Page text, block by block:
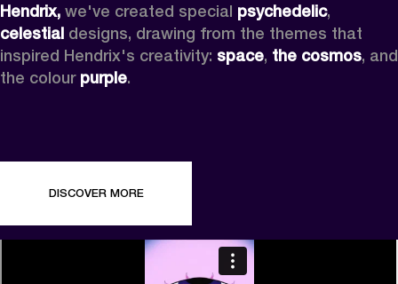
Hendrix, we've created special psychedelic
celestial designs, drawing from the themes that
inspired Hendrix's creativity: space, the cosmos, and
the colour purple.
DISCOVER MORE